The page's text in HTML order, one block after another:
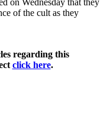
on Wednesday that they
of the cult as they
regarding this
click here.